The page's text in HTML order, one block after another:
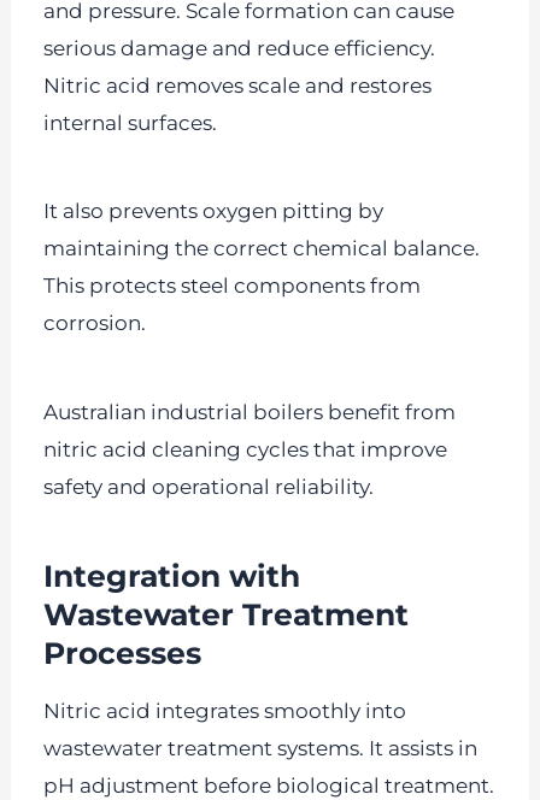
and pressure. Scale formation can cause
serious damage and reduce efficiency.
Nitric acid removes scale and restores
internal surfaces.
It also prevents oxygen pitting by
maintaining the correct chemical balance.
This protects steel components from
corrosion.
Australian industrial boilers benefit from
nitric acid cleaning cycles that improve
safety and operational reliability.
Integration with
Wastewater Treatment
Processes
Nitric acid integrates smoothly into
wastewater treatment systems. It assists in
pH adjustment before biological treatment.